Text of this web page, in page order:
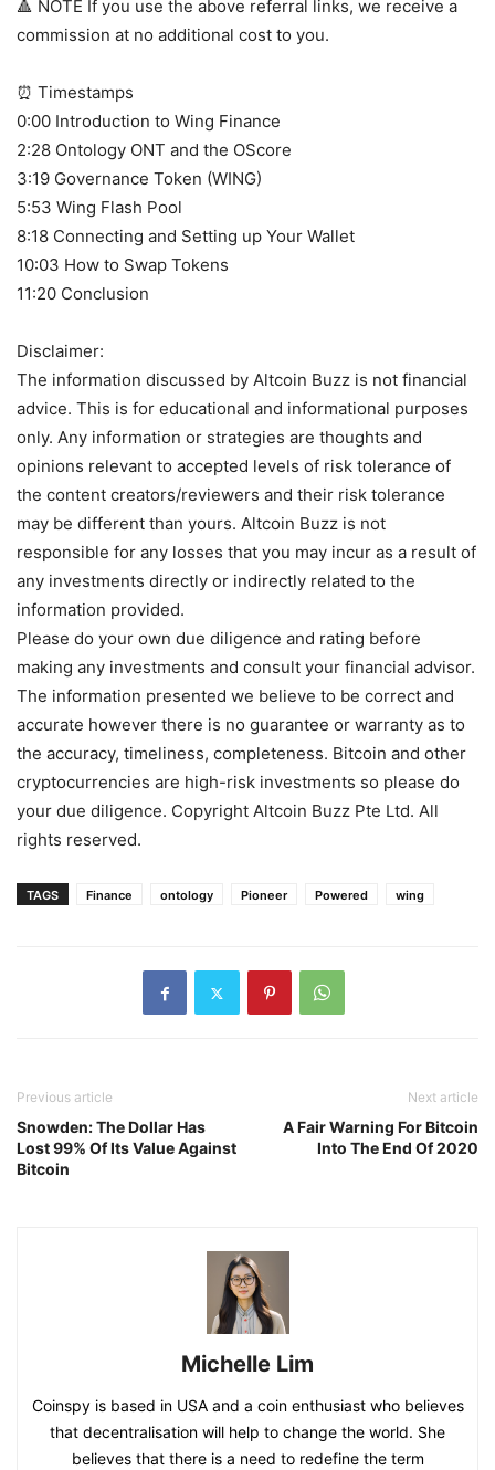
🔺 NOTE If you use the above referral links, we receive a
commission at no additional cost to you.
⏰ Timestamps
0:00 Introduction to Wing Finance
2:28 Ontology ONT and the OScore
3:19 Governance Token (WING)
5:53 Wing Flash Pool
8:18 Connecting and Setting up Your Wallet
10:03 How to Swap Tokens
11:20 Conclusion
Disclaimer:
The information discussed by Altcoin Buzz is not financial
advice. This is for educational and informational purposes
only. Any information or strategies are thoughts and
opinions relevant to accepted levels of risk tolerance of
the content creators/reviewers and their risk tolerance
may be different than yours. Altcoin Buzz is not
responsible for any losses that you may incur as a result of
any investments directly or indirectly related to the
information provided.
Please do your own due diligence and rating before
making any investments and consult your financial advisor.
The information presented we believe to be correct and
accurate however there is no guarantee or warranty as to
the accuracy, timeliness, completeness. Bitcoin and other
cryptocurrencies are high-risk investments so please do
your due diligence. Copyright Altcoin Buzz Pte Ltd. All
rights reserved.
TAGS Finance ontology Pioneer Powered wing
Previous article
Snowden: The Dollar Has
Lost 99% Of Its Value Against
Bitcoin
Next article
A Fair Warning For Bitcoin
Into The End Of 2020
Michelle Lim
Coinspy is based in USA and a coin enthusiast who believes
that decentralisation will help to change the world. She
believes that there is a need to redefine the term